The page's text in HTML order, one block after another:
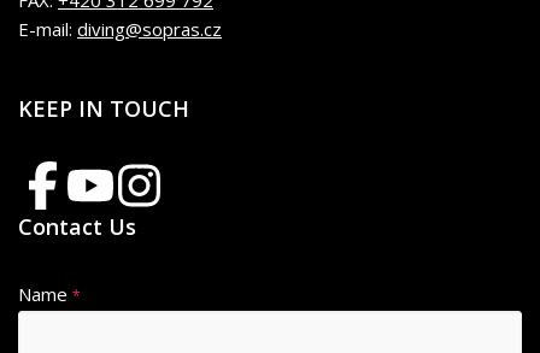
E-mail: diving@sopras.cz
KEEP IN TOUCH
Contact Us
Name *